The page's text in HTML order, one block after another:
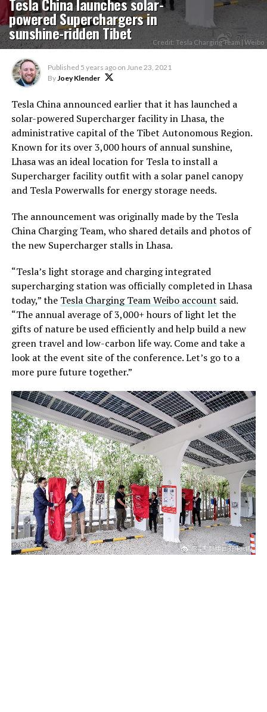
powered Superchargers in
sunshine-ridden Tibet Credit: Tesla Charging Team | Weibo
Published 5 years ago on June 23, 2021
ByJoey Klender
Tesla China announced earlier that it has launched a
solar-powered Supercharger facility in Lhasa, the
administrative capital of the Tibet Autonomous Region.
Known for its over 3,000 hours of annual sunshine,
Lhasa was an ideal location for Tesla to install a
Supercharger facility outfit with a solar panel canopy
and Tesla Powerwalls for energy storage needs.
The announcement was originally made by the Tesla
China Charging Team, who shared details and photos of
the new Supercharger stalls in Lhasa.
“Tesla’s light storage and charging integrated
supercharging station was officially completed in Lhasa
today,” the Tesla Charging Team Weibo account said.
“The annual average of 3,000+ hours of light let the
gifts of nature be used efficiently and help build a new
green travel and low-carbon life way. Come and take a
look at the event site of the conference. Let’s go to a
more pure future together.”